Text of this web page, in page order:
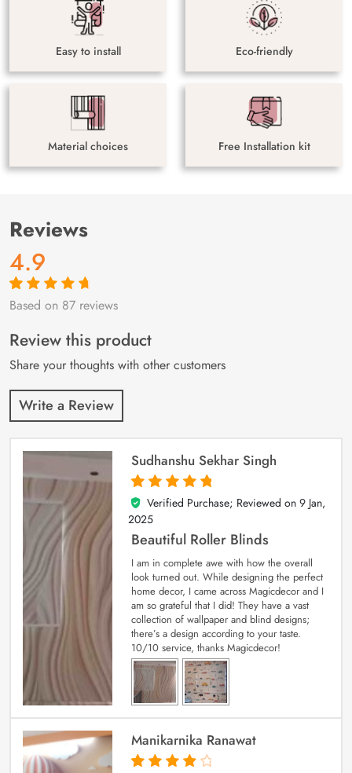
Easy to install Eco-friendly
Material choices Free Installation kit
Reviews
4.9
Rated4.9out
87
customer
ratings
Based on 87 reviews
Review this product
Share your thoughts with other customers
Write a Review
Sudhanshu Sekhar Singh
5
out of 5
Verified Purchase; Reviewed on 9 Jan,
2025
Beautiful Roller Blinds
I am in complete awe with how the overall
look turned out. While designing the perfect
home decor, I came across Magicdecor and I
am so grateful that I did! They have a vast
collection of wallpaper and blind designs;
there’s a design according to your taste.
10/10 service, thanks Magicdecor!
Manikarnika Ranawat